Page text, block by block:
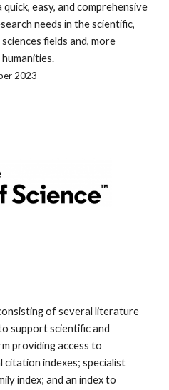
easy, and comprehensive
needs in the scientific,
fields and, more
2023
of several literature
support scientific and
providing access to
citation indexes; specialist
index; and an index to